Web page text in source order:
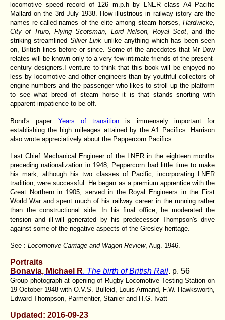
locomotive speed record of 126 m.p.h by LNER class A4 Pacific
Mallard on the 3rd July 1938. How illustrious in railway istory are the
names re-called-names of the elite among steam horses, Hardwicke,
City of Truro, Flying Scotsman, Lord Nelson, Royal Scot, and the
striking streamlined Silver Link unlike anything which has been seen
on, British lines before or since. Some of the anecdotes that Mr Dow
relates will be known only to a very few intimate friends of the present-
century designers.I venture to think that this book will be enjoyed no
less by locomotive and other engineers than by youthful collectors of
engine-numbers and the passenger who likes to stroll up the platform
to see what breed of steam horse it is that stands snorting with
apparent impatience to be off.
Bond's paper Years of transition is immensely important for
establishing the high mileages attained by the A1 Pacifics. Harrison
also wrote appreciatively about the Pappercorn Pacifics.
Last Chief Mechanical Engineer of the LNER in the eighteen months
preceding nationalization in 1948, Peppercorn had little time to make
his mark, although his two classes of Pacific, incorporating LNER
tradition, were successful. He began as a premium apprentice with the
Great Northern in 1905, served in the Royal Engineers in the First
World War and spent much of his railway career in the running rather
than the constructional side. In his final office, he moderated the
tension and ill-will generated by his predecessor Thompson's drive
against some of the negative aspects of the Gresley heritage.
See : Locomotive Carriage and Wagon Review, Aug. 1946.
Portraits
Bonavia, Michael R. The birth of British Rail. p. 56
Group photograph at opening of Rugby Locomotive Testing Station on
19 October 1948 with O.V.S. Bulleid, Louis Armand, F.W. Hawksworth,
Edward Thompson, Parmentier, Stanier and H.G. Ivatt
Updated: 2016-09-23